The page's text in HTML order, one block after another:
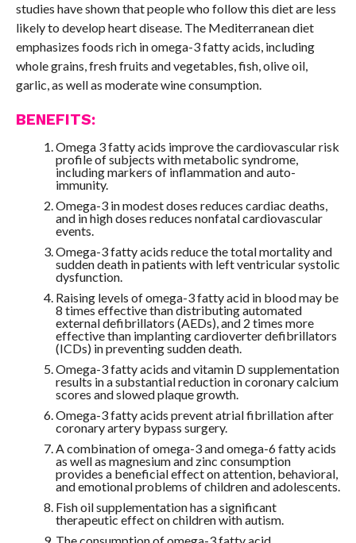
studies have shown that people who follow this diet are less
likely to develop heart disease. The Mediterranean diet
emphasizes foods rich in omega-3 fatty acids, including
whole grains, fresh fruits and vegetables, fish, olive oil,
garlic, as well as moderate wine consumption.
BENEFITS:
Omega 3 fatty acids improve the cardiovascular risk
profile of subjects with metabolic syndrome,
including markers of inflammation and auto-
immunity.
Omega-3 in modest doses reduces cardiac deaths,
and in high doses reduces nonfatal cardiovascular
events.
Omega-3 fatty acids reduce the total mortality and
sudden death in patients with left ventricular systolic
dysfunction.
Raising levels of omega-3 fatty acid in blood may be
8 times effective than distributing automated
external defibrillators (AEDs), and 2 times more
effective than implanting cardioverter defibrillators
(ICDs) in preventing sudden death.
Omega-3 fatty acids and vitamin D supplementation
results in a substantial reduction in coronary calcium
scores and slowed plaque growth.
Omega-3 fatty acids prevent atrial fibrillation after
coronary artery bypass surgery.
A combination of omega-3 and omega-6 fatty acids
as well as magnesium and zinc consumption
provides a beneficial effect on attention, behavioral,
and emotional problems of children and adolescents.
Fish oil supplementation has a significant
therapeutic effect on children with autism.